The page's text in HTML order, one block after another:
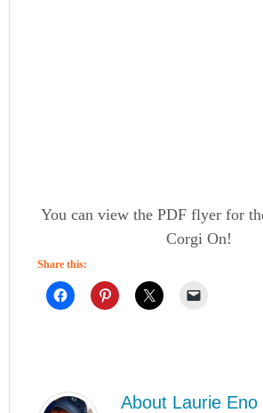
You can view the PDF flyer for
Corgi On!
Share this:
About Laurie Eno